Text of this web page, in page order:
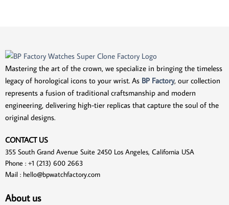
Mastering the art of the crown, we specialize in bringing the timeless
legacy of horological icons to your wrist. As BP Factory, our collection
represents a fusion of traditional craftsmanship and modern
engineering, delivering high-tier replicas that capture the soul of the
original designs.
CONTACT US
355 South Grand Avenue Suite 2450 Los Angeles, California USA
Phone : +1 (213) 600 2663
Mail : hello@bpwatchfactory.com
About us